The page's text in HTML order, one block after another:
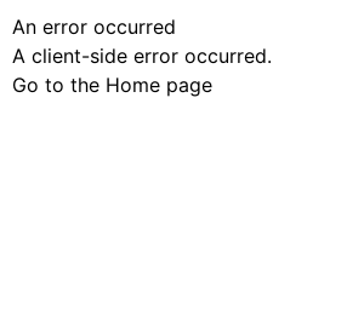
An error occurred
A client-side error occurred.
Go to the Home page